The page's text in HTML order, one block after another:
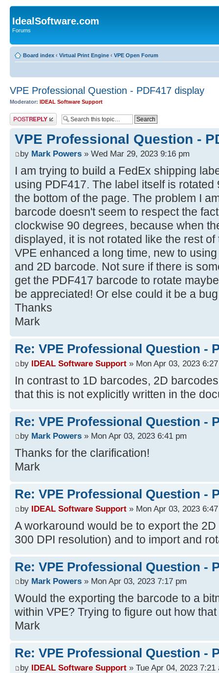
IdealSoftware.com
Forums
Board index ‹ Virtual Print Engine ‹ VPE Open Forum
VPE Professional Question - PDF417 display
Moderator: IDEAL Software Support
Post a reply
VPE Professional Question -
by Mark Powers » Wed Mar 29, 2023 9:16 pm
I am trying to build a FedEx shipping
using PDF417. The label itself is
the bottom of the page. The problem I
barcode doesn't seem to respect the
clockwise 90 degrees, because when
displayed, it is not rotated like the rest
VPE enhanced a long time, new to
and 2D barcode. Not sure if there is
get the PDF417 barcode to rotate
be appreciated! Or else could it be a
Thanks
Mark
Re: VPE Professional Question -
by IDEAL Software Support » Mon Apr 03, 2023
In contrast to 1D barcodes, 2D
that this is not explicitly written in the
Re: VPE Professional Question -
by Mark Powers » Mon Apr 03, 2023 6:41 pm
Thanks for the clarification!
Mark
Re: VPE Professional Question -
by IDEAL Software Support » Mon Apr 03, 2023
A workaround would be to export the
300 DPI resolution) and to import and
Re: VPE Professional Question -
by Mark Powers » Mon Apr 03, 2023 7:17 pm
Would the exporting the barcode to a
within VPE? Trying to figure out how
Mark
Re: VPE Professional Question -
by IDEAL Software Support » Tue Apr 04, 2023 7:21